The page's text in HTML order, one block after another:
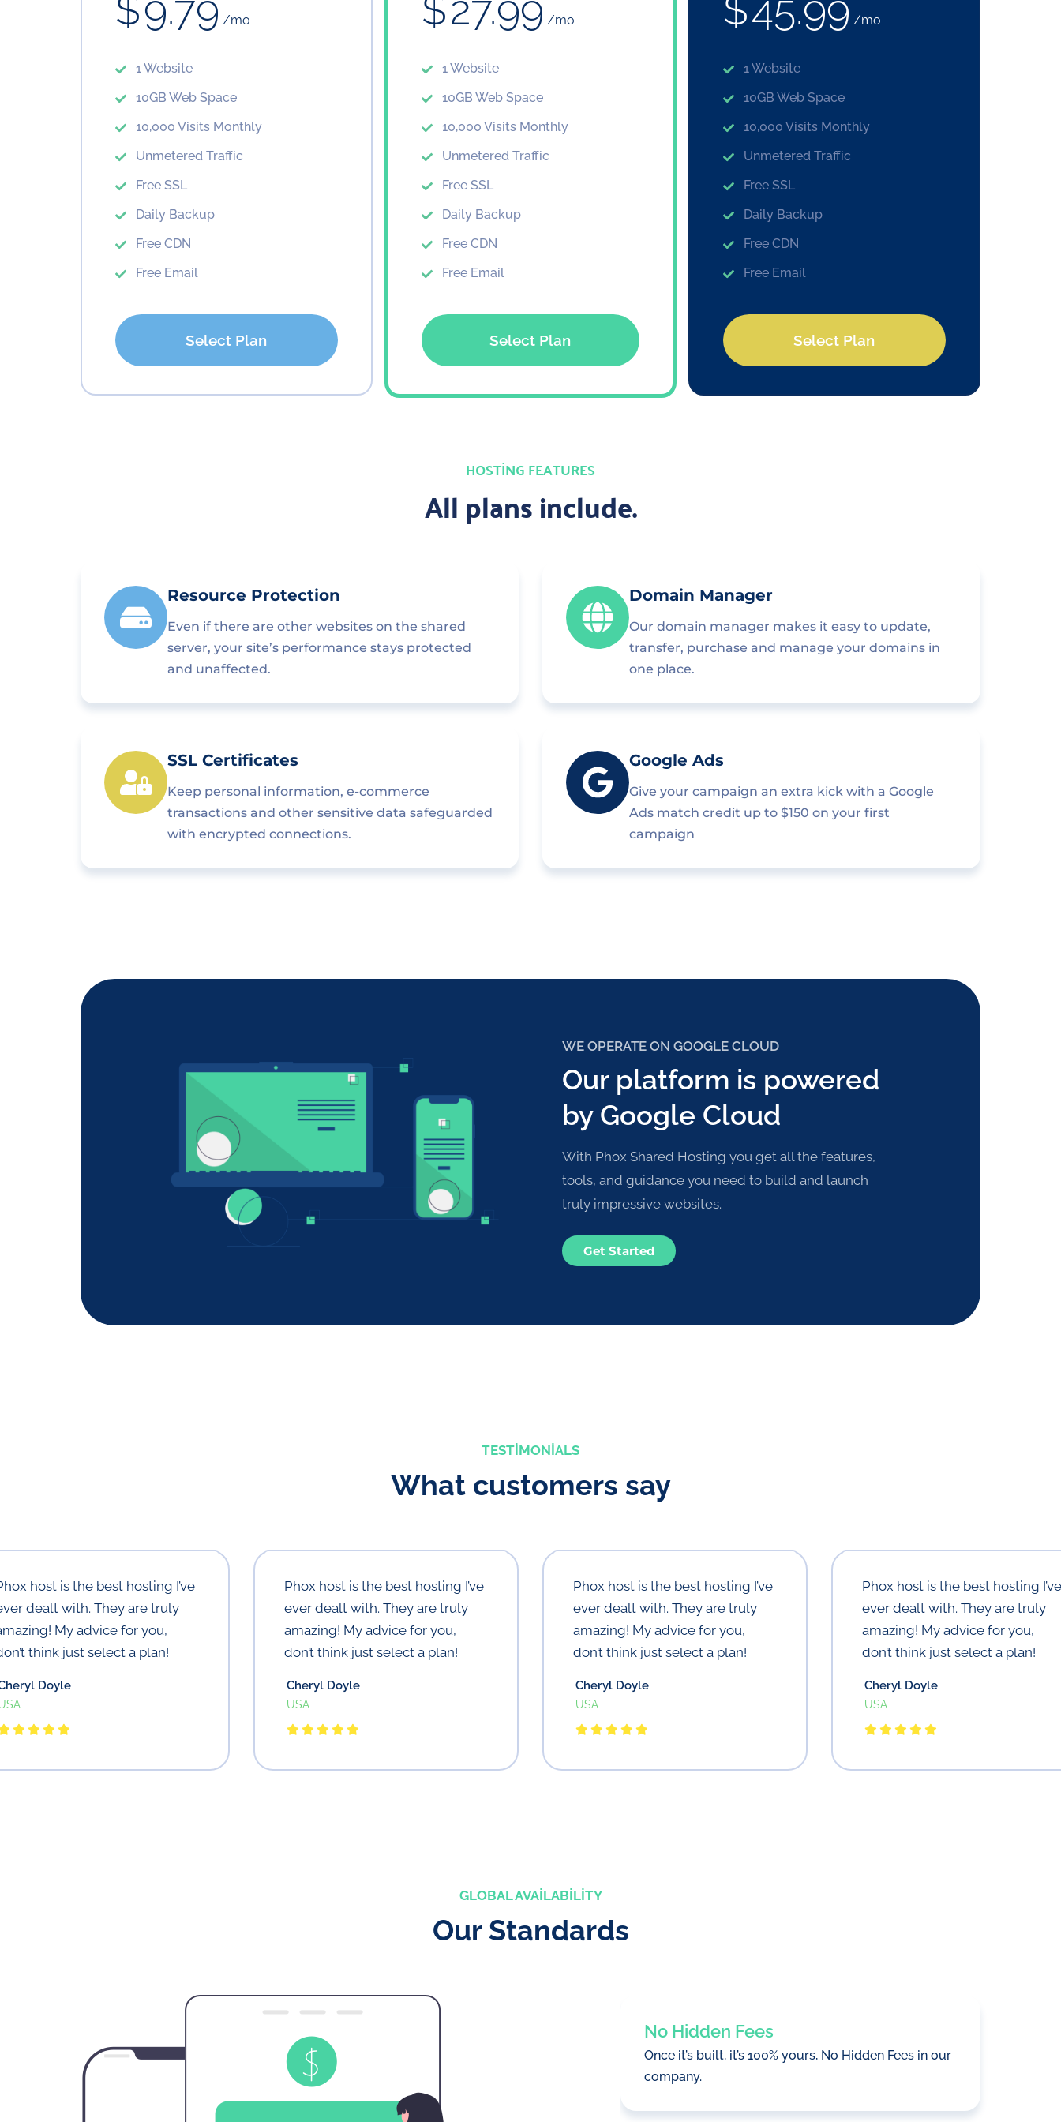
$9.79 /mo
1 Website
10GB Web Space
10,000 Visits Monthly
Unmetered Traffic
Free SSL
Daily Backup
Free CDN
Free Email
Select Plan
$27.99 /mo
1 Website
10GB Web Space
10,000 Visits Monthly
Unmetered Traffic
Free SSL
Daily Backup
Free CDN
Free Email
Select Plan
$45.99 /mo
1 Website
10GB Web Space
10,000 Visits Monthly
Unmetered Traffic
Free SSL
Daily Backup
Free CDN
Free Email
Select Plan
HOSTING FEATURES
All plans include.
Resource Protection
Even if there are other websites on the shared
server, your site’s performance stays protected
and unaffected.
Domain Manager
Our domain manager makes it easy to update,
transfer, purchase and manage your domains in
one place.
SSL Certificates
Keep personal information, e-commerce
transactions and other sensitive data safeguarded
with encrypted connections.
Google Ads
Give your campaign an extra kick with a Google
Ads match credit up to $150 on your first
campaign
WE OPERATE ON GOOGLE CLOUD
Our platform is powered
by Google Cloud
With Phox Shared Hosting you get all the features,
tools, and guidance you need to build and launch
truly impressive websites.
Get Started
TESTIMONIALS
What customers say
host is the best hosting I’ve
dealt with. They are truly
My advice for you,
think just select a plan!
Doyle
Phox host is the best hosting I’ve
ever dealt with. They are truly
amazing! My advice for you,
don’t think just select a plan!
Cheryl Doyle
USA
Phox host is the best hosting I’ve
ever dealt with. They are truly
amazing! My advice for you,
don’t think just select a plan!
Cheryl Doyle
USA
Phox host is the best hosting I’ve
ever dealt with. They are truly
amazing! My advice for you,
don’t think just select a plan!
Cheryl Doyle
USA
GLOBAL AVAILABILITY
Our Standards
No Hidden Fees
Once it’s built, it’s 100% yours, No Hidden Fees in our
company.